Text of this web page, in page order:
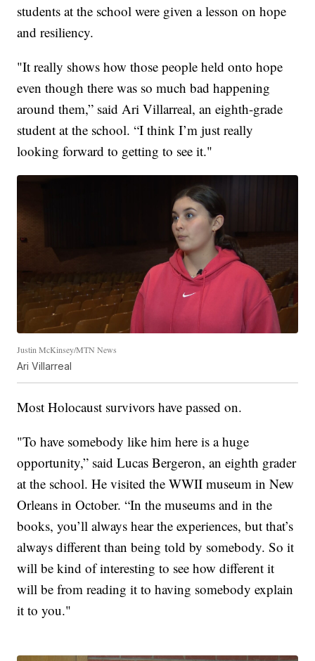
students at the school were given a lesson on hope
and resiliency.
"It really shows how those people held onto hope
even though there was so much bad happening
around them,” said Ari Villarreal, an eighth-grade
student at the school. “I think I’m just really
looking forward to getting to see it."
Justin McKinsey/MTN News
Ari Villarreal
Most Holocaust survivors have passed on.
"To have somebody like him here is a huge
opportunity,” said Lucas Bergeron, an eighth grader
at the school. He visited the WWII museum in New
Orleans in October. “In the museums and in the
books, you’ll always hear the experiences, but that’s
always different than being told by somebody. So it
will be kind of interesting to see how different it
will be from reading it to having somebody explain
it to you."